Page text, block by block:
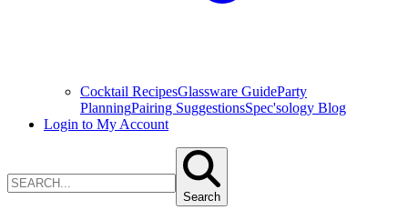
Cocktail RecipesGlassware GuideParty
PlanningPairing SuggestionsSpec'sology Blog
Login to My Account
Search